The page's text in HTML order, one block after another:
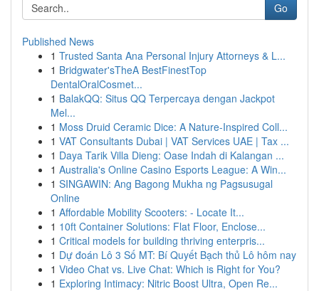
Go
Published News
1 Trusted Santa Ana Personal Injury Attorneys & L...
1 Bridgwater'sTheA BestFinestTop
DentalOralCosmet...
1 BalakQQ: Situs QQ Terpercaya dengan Jackpot
Mel...
1 Moss Druid Ceramic Dice: A Nature-Inspired Coll...
1 VAT Consultants Dubai | VAT Services UAE | Tax ...
1 Daya Tarik Villa Dieng: Oase Indah di Kalangan ...
1 Australia's Online Casino Esports League: A Win...
1 SINGAWIN: Ang Bagong Mukha ng Pagsusugal
Online
1 Affordable Mobility Scooters: - Locate It...
1 10ft Container Solutions: Flat Floor, Enclose...
1 Critical models for building thriving enterpris...
1 Dự đoán Lô 3 Số MT: Bí Quyết Bạch thủ Lô hôm nay
1 Video Chat vs. Live Chat: Which is Right for You?
1 Exploring Intimacy: Nitric Boost Ultra, Open Re...